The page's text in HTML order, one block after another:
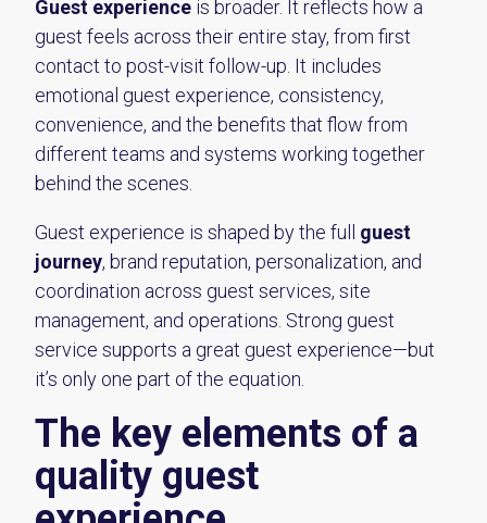
Guest experience is broader. It reflects how a
guest feels across their entire stay, from first
contact to post-visit follow-up. It includes
emotional guest experience, consistency,
convenience, and the benefits that flow from
different teams and systems working together
behind the scenes.
Guest experience is shaped by the full guest
journey, brand reputation, personalization, and
coordination across guest services, site
management, and operations. Strong guest
service supports a great guest experience—but
it’s only one part of the equation.
The key elements of a
quality guest